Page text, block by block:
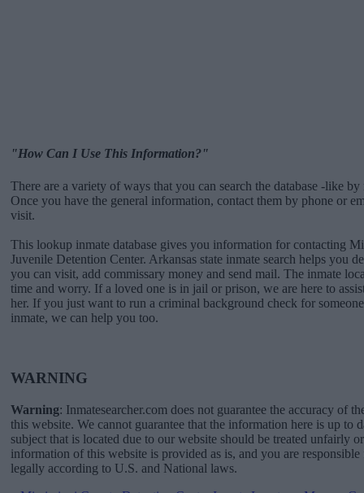
"How Can I Use This Information?"
There are a variety of ways that you can search the database -like
Once you have the general information, contact them by phone or
visit.
This lookup inmate database gives you information for contacting
Juvenile Detention Center. Arkansas state inmate search helps you
you can visit, add commissary money and send mail. The inmate
time and worry. If a loved one is in jail or prison, we are here to
her. If you just want to run a criminal background check for
inmate, we can help you too.
WARNING
Warning: Inmatesearcher.com does not guarantee the accuracy of
this website. We cannot guarantee that the information here is up to
subject that is located due to our website should be treated unfairly
information of this website is provided as is, and you are
legally according to U.S. and National laws.